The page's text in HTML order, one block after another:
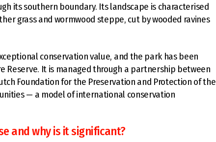
its southern boundary. Its landscape is characterised
grass and wormwood steppe, cut by wooded ravines
conservation value, and the park has been
Reserve. It is managed through a partnership between
Foundation for the Preservation and Protection of the
— a model of international conservation
and why is it significant?